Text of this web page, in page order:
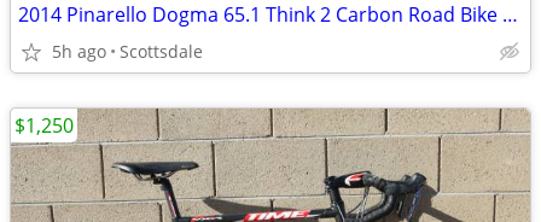
2014 Pinarello Dogma 65.1 Think 2 Carbon Road Bike DI2 S/M
5h ago Scottsdale
$1,250